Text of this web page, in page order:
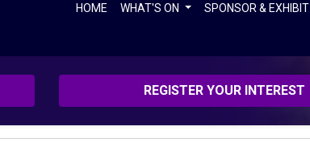
HOME WHAT'S ON SPONSOR & EXHIBIT
REGISTER YOUR INTEREST